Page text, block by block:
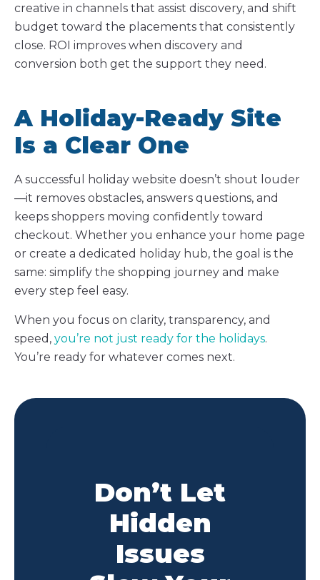
creative in channels that assist discovery, and shift
budget toward the placements that consistently
close. ROI improves when discovery and
conversion both get the support they need.
A Holiday-Ready Site
Is a Clear One
A successful holiday website doesn’t shout louder
—it removes obstacles, answers questions, and
keeps shoppers moving confidently toward
checkout. Whether you enhance your home page
or create a dedicated holiday hub, the goal is the
same: simplify the shopping journey and make
every step feel easy.
When you focus on clarity, transparency, and
speed, you’re not just ready for the holidays.
You’re ready for whatever comes next.
Don’t Let
Hidden
Issues